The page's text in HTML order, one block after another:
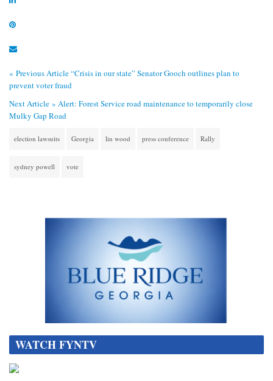
« Previous Article“Crisis in our state” Senator Gooch outlines plan to
prevent voter fraud
Next Article » Alert: Forest Service road maintenance to temporarily close
Mulky Gap Road
election lawsuits Georgia lin wood press conference Rally
sydney powell vote
WATCH FYNTV